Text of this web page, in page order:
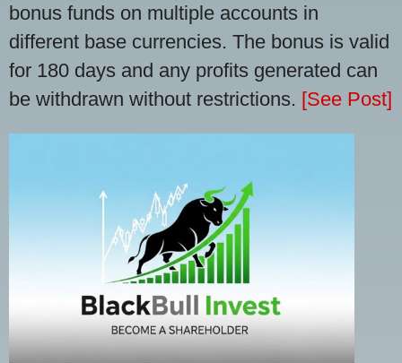
bonus funds on multiple accounts in
different base currencies. The bonus is valid
for 180 days and any profits generated can
be withdrawn without restrictions. [See Post]